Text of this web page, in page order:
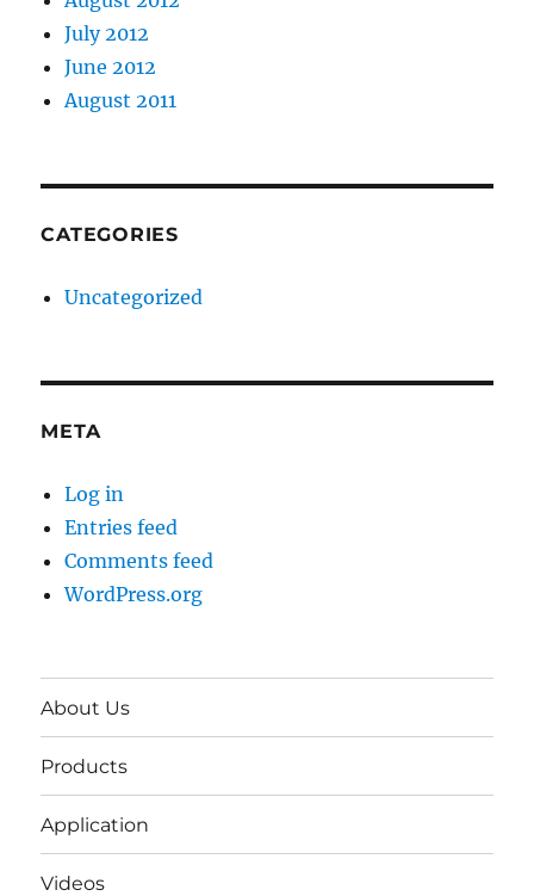
July 2012
June 2012
August 2011
CATEGORIES
Uncategorized
META
Log in
Entries feed
Comments feed
WordPress.org
About Us
Products
Application
Videos